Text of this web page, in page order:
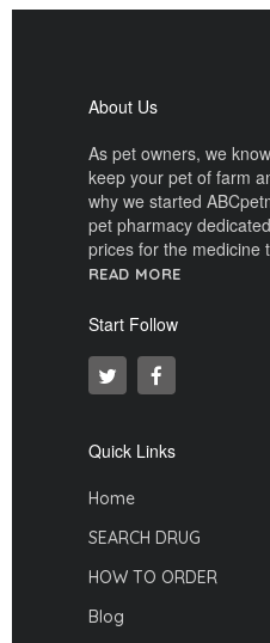
About Us
As pet owners, we
keep your pet of farm
why we started
pet pharmacy
prices for the
READ MORE
Start Follow
Quick Links
Home
SEARCH DRUG
HOW TO ORDER
Blog